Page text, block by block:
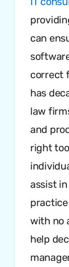
can
correct
has
law
and
right
assist
with no
help